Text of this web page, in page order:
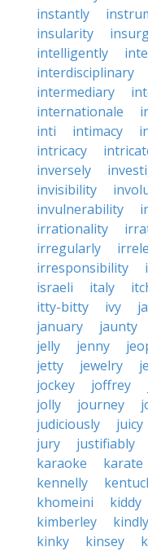
instantly
insularity
intelligently
interdisciplinary
intermediary
internationale
inti
intimacy
intricacy
inversely
invisibility
invulnerability
irrationality
irregularly
irresponsibility
israeli
italy
itty-bitty
ivy
january
jaunty
jelly
jenny
jetty
jewelry
jockey
joffrey
jolly
journey
judiciously
juicy
jury
justifiably
karaoke
karate
kennelly
khomeini
kiddy
kimberley
kindly
kinky
kinsey